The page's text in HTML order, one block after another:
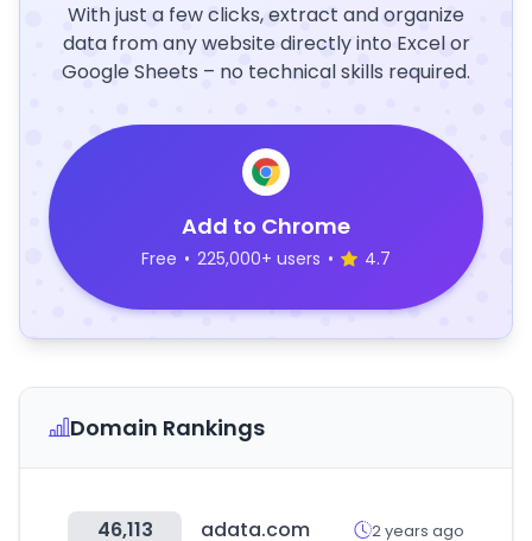
With just a few clicks, extract and organize
data from any website directly into Excel or
Google Sheets – no technical skills required.
Add to Chrome
Free • 225,000+ users • 4.7
Domain Rankings
46,113 adata.com 2 years ago